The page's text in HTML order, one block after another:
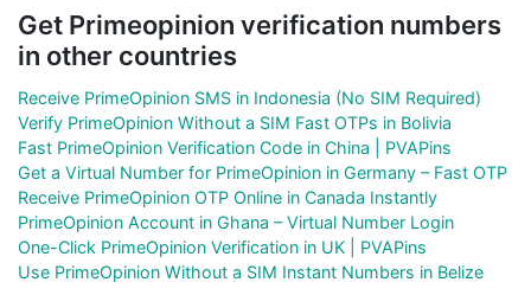
Get Primeopinion verification numbers
in other countries
Receive PrimeOpinion SMS in Indonesia (No SIM Required)
Verify PrimeOpinion Without a SIM Fast OTPs in Bolivia
Fast PrimeOpinion Verification Code in China | PVAPins
Get a Virtual Number for PrimeOpinion in Germany – Fast OTP
Receive PrimeOpinion OTP Online in Canada Instantly
PrimeOpinion Account in Ghana – Virtual Number Login
One-Click PrimeOpinion Verification in UK | PVAPins
Use PrimeOpinion Without a SIM Instant Numbers in Belize